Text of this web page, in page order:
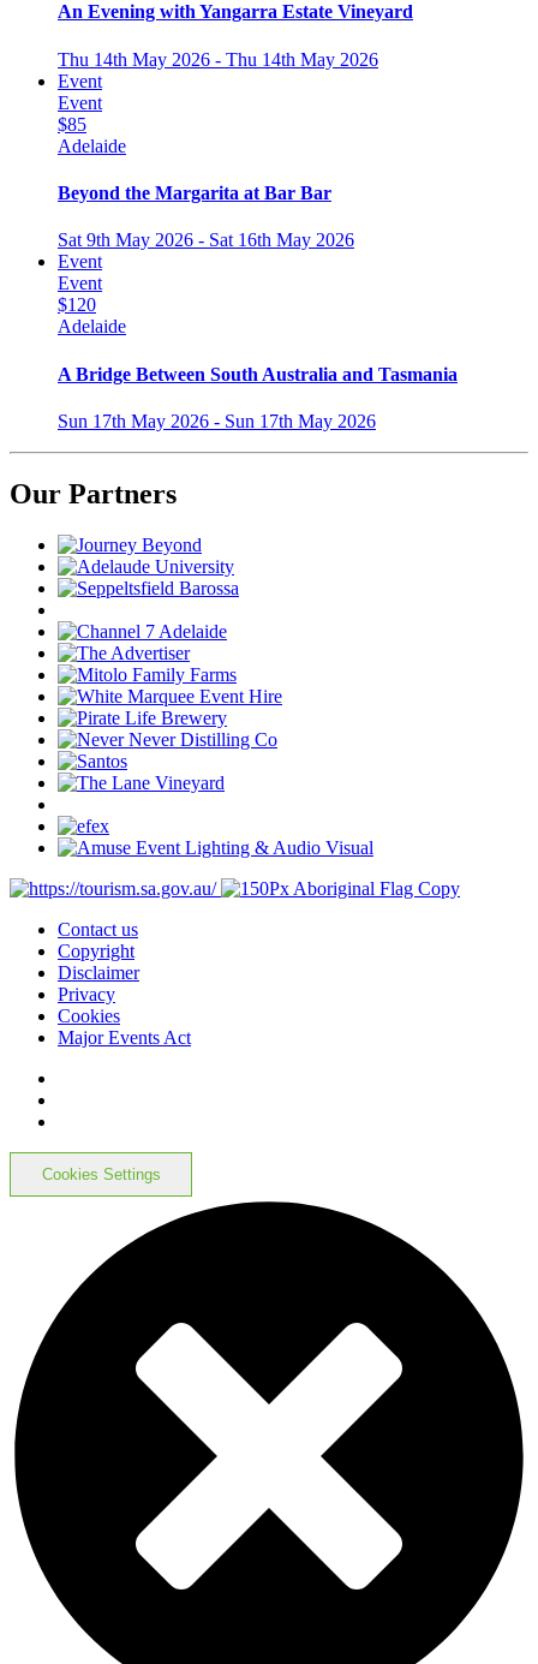
An Evening with Yangarra Estate Vineyard
Thu 14th May 2026 - Thu 14th May 2026
Event
Event
$85
Adelaide
Beyond the Margarita at Bar Bar
Sat 9th May 2026 - Sat 16th May 2026
Event
Event
$120
Adelaide
A Bridge Between South Australia and Tasmania
Sun 17th May 2026 - Sun 17th May 2026
Our Partners
Contact us
Copyright
Disclaimer
Privacy
Cookies
Major Events Act
Cookies Settings